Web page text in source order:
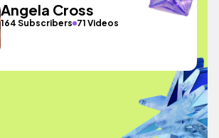
Angela Cross
164 Subscribers 71 Videos